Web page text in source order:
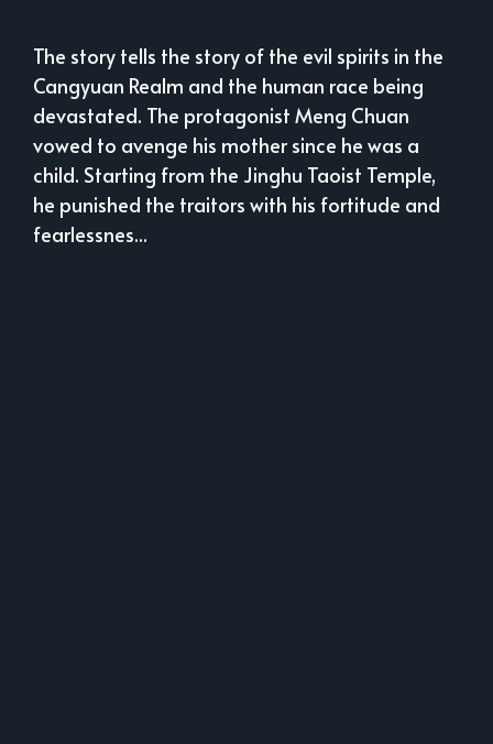
The story tells the story of the evil spirits in the
Cangyuan Realm and the human race being
devastated. The protagonist Meng Chuan
vowed to avenge his mother since he was a
child. Starting from the Jinghu Taoist Temple,
he punished the traitors with his fortitude and
fearlessnes...